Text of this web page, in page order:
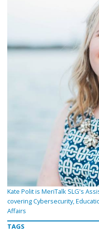
Kate Polit is MeriTalk SLG's
covering Cybersecurity,
Affairs
TAGS